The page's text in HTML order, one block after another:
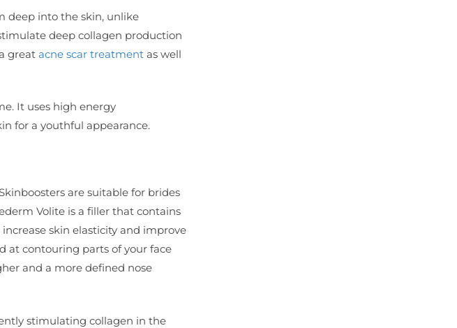
deep into the skin, unlike
deep collagen production
great acne scar treatment as well
It uses high energy
for a youthful appearance.
are suitable for brides
Volite is a filler that contains
skin elasticity and improve
at contouring parts of your face
and a more defined nose
stimulating collagen in the